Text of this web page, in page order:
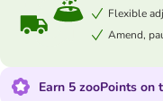
Flexible
Amend,
Earn 5 zooPoints on